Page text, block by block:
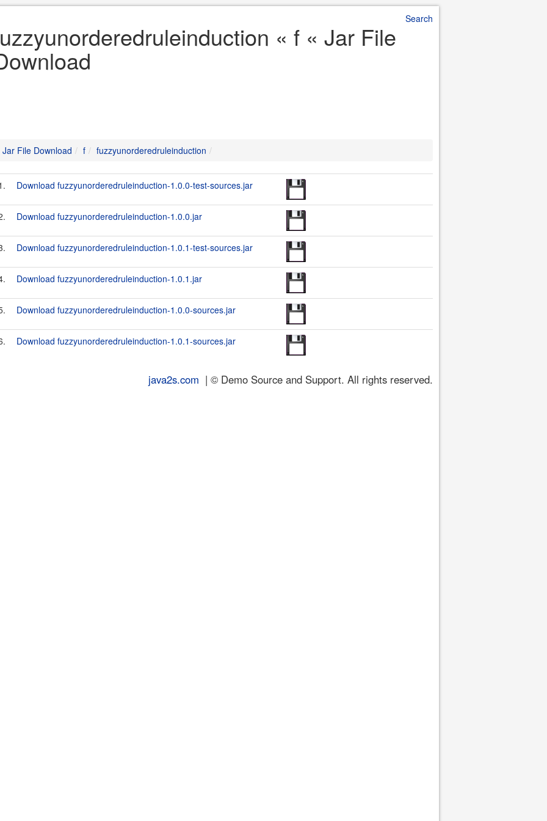
Search
« f « Jar File
Jar File Download f fuzzyunorderedruleinduction
Download fuzzyunorderedruleinduction-1.0.0-test-sources.jar
Download fuzzyunorderedruleinduction-1.0.0.jar
Download fuzzyunorderedruleinduction-1.0.1-test-sources.jar
Download fuzzyunorderedruleinduction-1.0.1.jar
Download fuzzyunorderedruleinduction-1.0.0-sources.jar
Download fuzzyunorderedruleinduction-1.0.1-sources.jar
java2s.com | © Demo Source and Support. All rights reserved.